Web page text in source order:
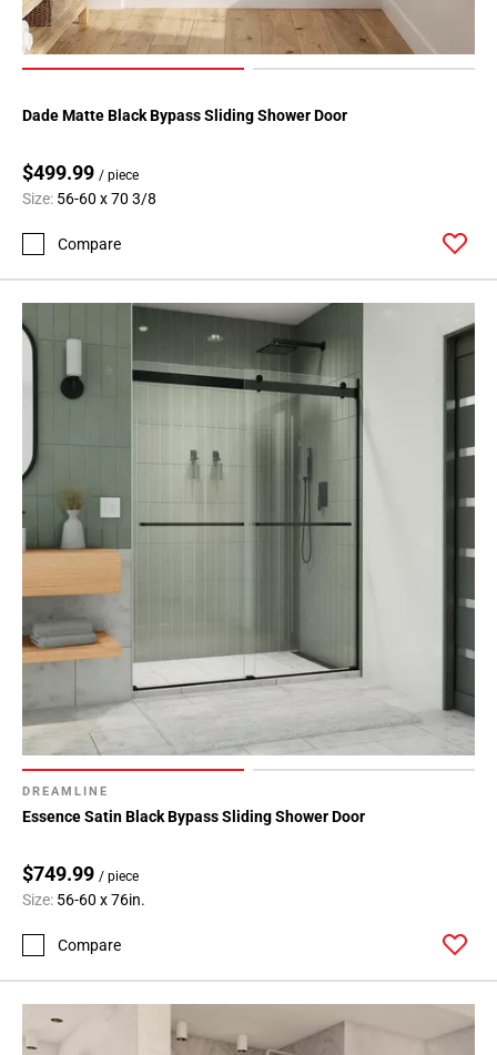
Dade Matte Black Bypass Sliding Shower Door
$499.99 / piece
Size: 56-60 x 70 3/8
Compare
DREAMLINE
Essence Satin Black Bypass Sliding Shower Door
$749.99 / piece
Size: 56-60 x 76in.
Compare